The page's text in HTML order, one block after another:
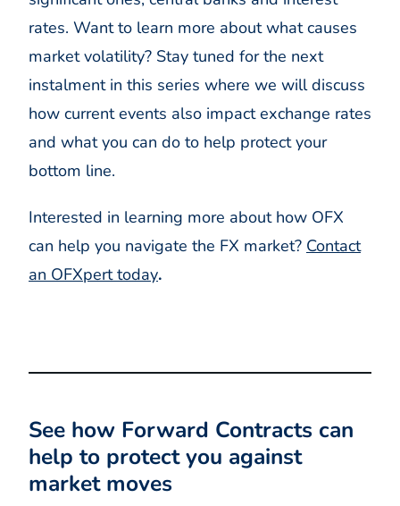
rates. Want to learn more about what causes
market volatility? Stay tuned for the next
instalment in this series where we will discuss
how current events also impact exchange rates
and what you can do to help protect your
bottom line.
Interested in learning more about how OFX
can help you navigate the FX market? Contact
an OFXpert today.
See how Forward Contracts can
help to protect you against
market moves